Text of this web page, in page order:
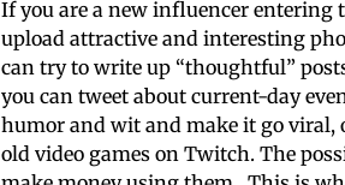
If you are a new influencer entering
upload attractive and interesting
can try to write up “thoughtful”
you can tweet about current-day
humor and wit and make it go viral,
old video games on Twitch. The